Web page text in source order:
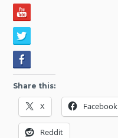
Share this:
X Facebook
Reddit